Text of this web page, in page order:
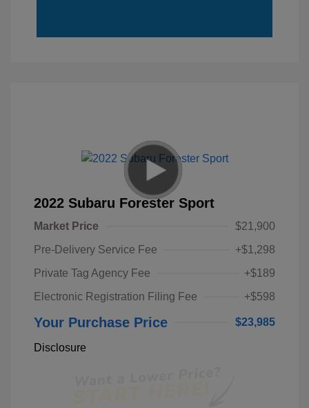
2022 Subaru Forester Sport
Market Price
$21,900
Pre-Delivery Service Fee
+$1,298
Private Tag Agency Fee
+$189
Electronic Registration Filing Fee
+$598
Your Purchase Price $23,985
Disclosure